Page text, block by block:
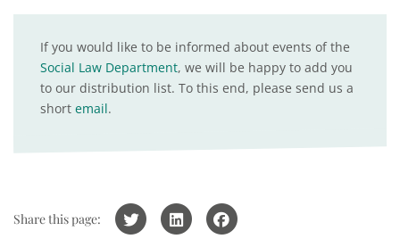
If you would like to be informed about events of the
Social Law Department, we will be happy to add you
to our distribution list. To this end, please send us a
short email.
Share this page: